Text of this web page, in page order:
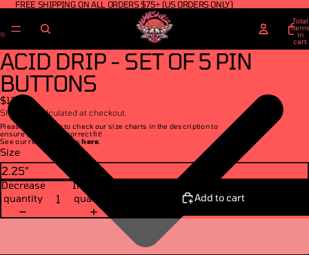
FREE SHIPPING ON ALL ORDERS $75+ (US ORDERS ONLY)
Total
in
cart:
0
ACID DRIP - SET OF 5 PIN
BUTTONS
$13.00
Shipping calculated at checkout.
Please make sure to check our size charts in the description to
ensure you get the correct fit!
See our return policieshere.
Size
Decrease
quantity
Increase
quantity
Add to cart